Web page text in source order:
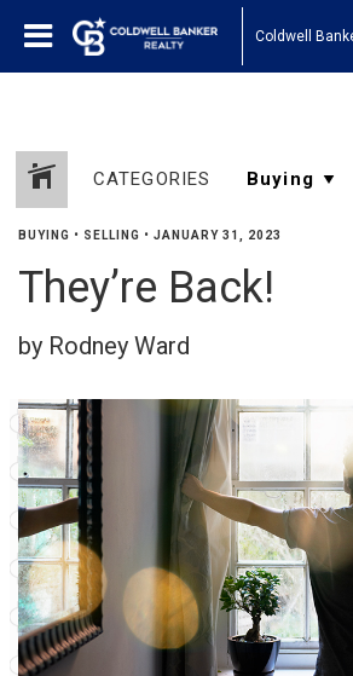
Coldwell
CATEGORIES
BUYING • SELLING • JANUARY 31, 2023
They’re Back!
by Rodney Ward